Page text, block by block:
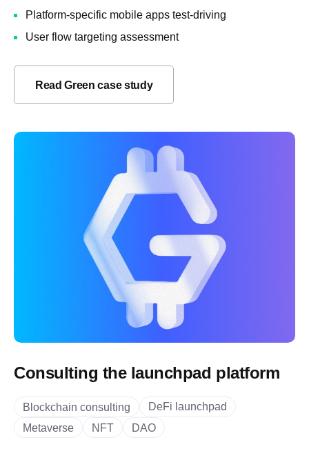
Platform-specific mobile apps test-driving
User flow targeting assessment
Read Green case study
Consulting the launchpad platform
Blockchain consulting
DeFi launchpad
Metaverse
NFT DAO